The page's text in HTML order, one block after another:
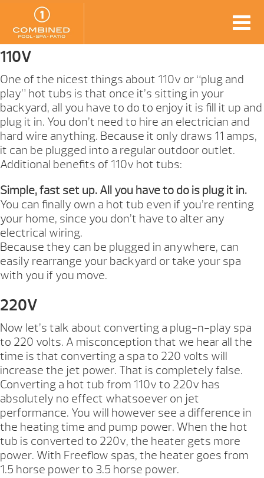
110V
One of the nicest things about 110v or “plug and
play” hot tubs is that once it’s sitting in your
backyard, all you have to do to enjoy it is fill it up and
plug it in. You don’t need to hire an electrician and
hard wire anything. Because it only draws 11 amps,
it can be plugged into a regular outdoor outlet.
Additional benefits of 110v hot tubs:
Simple, fast set up. All you have to do is plug it in.
You can finally own a hot tub even if you’re renting
your home, since you don’t have to alter any
electrical wiring.
Because they can be plugged in anywhere, can
easily rearrange your backyard or take your spa
with you if you move.
220V
Now let’s talk about converting a plug-n-play spa
to 220 volts. A misconception that we hear all the
time is that converting a spa to 220 volts will
increase the jet power. That is completely false.
Converting a hot tub from 110v to 220v has
absolutely no effect whatsoever on jet
performance. You will however see a difference in
the heating time and pump power. When the hot
tub is converted to 220v, the heater gets more
power. With Freeflow spas, the heater goes from
1.5 horse power to 3.5 horse power.